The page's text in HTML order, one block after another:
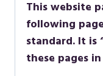
This website
following
standard. It is
these pages